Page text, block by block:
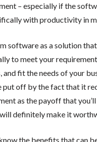
– especially if the
with productivity in
software as a solution
to meet your
fit the needs of your
put off by the fact that it
as the payoff that
definitely make it
the benefits that can